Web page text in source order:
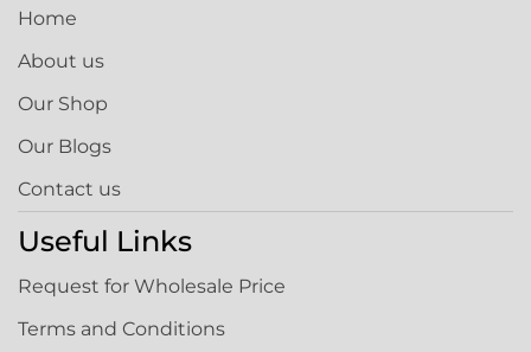
Home
About us
Our Shop
Our Blogs
Contact us
Useful Links
Request for Wholesale Price
Terms and Conditions